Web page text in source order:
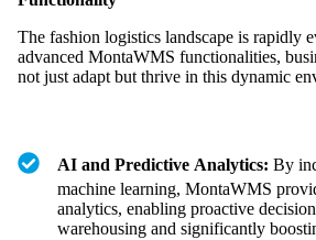
The fashion logistics landscape is rapidly
advanced MontaWMS functionalities,
not just adapt but thrive in this dynamic
AI and Predictive Analytics: By
machine learning, MontaWMS
analytics, enabling proactive
warehousing and significantly